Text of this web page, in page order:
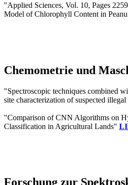
"Applied Sciences, Vol. 10, Pages
Model of Chlorophyll Content in
Chemometrie und
"Spectroscopic techniques combined
site characterization of suspected
"Comparison of CNN Algorithms on
Classification in Agricultural Lands"
Forschung zur